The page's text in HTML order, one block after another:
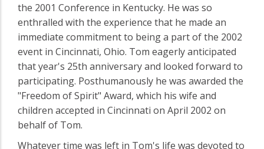
the 2001 Conference in Kentucky. He was so
enthralled with the experience that he made an
immediate commitment to being a part of the 2002
event in Cincinnati, Ohio. Tom eagerly anticipated
that year's 25th anniversary and looked forward to
participating. Posthumanously he was awarded the
"Freedom of Spirit" Award, which his wife and
children accepted in Cincinnati on April 2002 on
behalf of Tom.
Whatever time was left in Tom's life was devoted to